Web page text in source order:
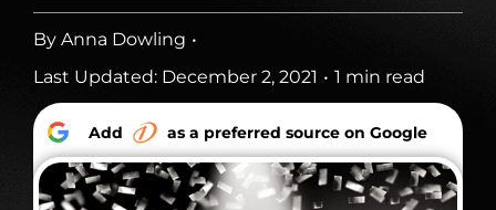
By Anna Dowling •
Last Updated: December 2, 2021 • 1 min read
Add as a preferred source on Google